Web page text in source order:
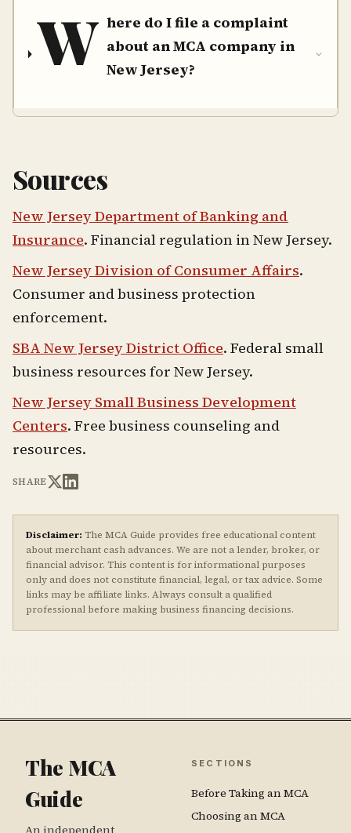
W here do I file a complaint
about an MCA company in
New Jersey?
Sources
New Jersey Department of Banking and
Insurance. Financial regulation in New Jersey.
New Jersey Division of Consumer Affairs.
Consumer and business protection
enforcement.
SBA New Jersey District Office. Federal small
business resources for New Jersey.
New Jersey Small Business Development
Centers. Free business counseling and
resources.
SHARE
Disclaimer: The MCA Guide provides free educational content
about merchant cash advances. We are not a lender, broker, or
financial advisor. This content is for informational purposes
only and does not constitute financial, legal, or tax advice. Some
links may be affiliate links. Always consult a qualified
professional before making business financing decisions.
The MCA
Guide
An independent
SECTIONS
Before Taking an MCA
Choosing an MCA